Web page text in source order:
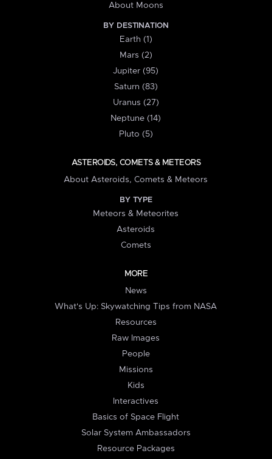
About Moons
BY DESTINATION
Earth (1)
Mars (2)
Jupiter (95)
Saturn (83)
Uranus (27)
Neptune (14)
Pluto (5)
ASTEROIDS, COMETS & METEORS
About Asteroids, Comets & Meteors
BY TYPE
Meteors & Meteorites
Asteroids
Comets
MORE
News
What's Up: Skywatching Tips from NASA
Resources
Raw Images
People
Missions
Kids
Interactives
Basics of Space Flight
Solar System Ambassadors
Resource Packages